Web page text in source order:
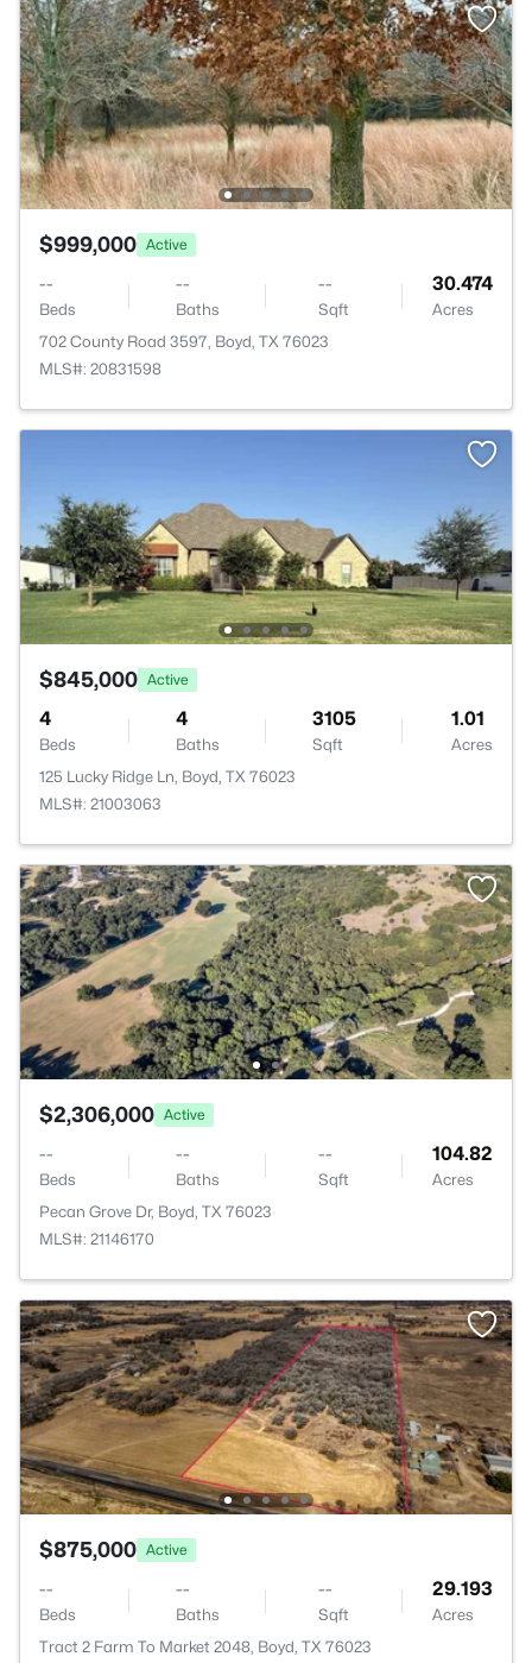
$999,000 Active
--
Beds
--
Baths
--
Sqft
30.474
Acres
702 County Road 3597, Boyd, TX 76023
MLS#: 20831598
$845,000 Active
4
Beds
4
Baths
3105
Sqft
1.01
Acres
125 Lucky Ridge Ln, Boyd, TX 76023
MLS#: 21003063
$2,306,000 Active
--
Beds
--
Baths
--
Sqft
104.82
Acres
Pecan Grove Dr, Boyd, TX 76023
MLS#: 21146170
$875,000 Active
--
Beds
--
Baths
--
Sqft
29.193
Acres
Tract 2 Farm To Market 2048, Boyd, TX 76023